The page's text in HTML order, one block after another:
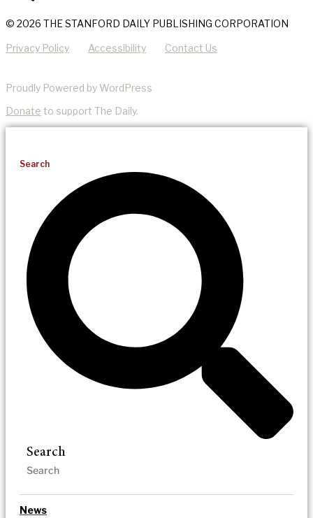
© 2026 THE STANFORD DAILY PUBLISHING CORPORATION
Privacy Policy Accessibility Contact Us
Proudly Powered by WordPress
Donate to support The Daily.
Search
Search
News